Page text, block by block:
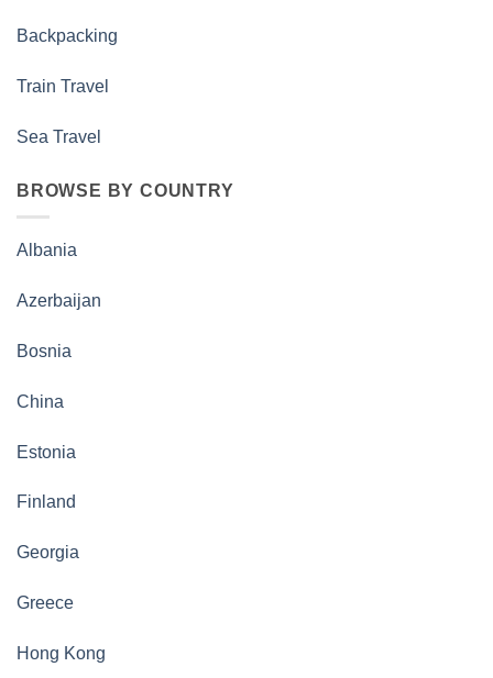
Backpacking
Train Travel
Sea Travel
BROWSE BY COUNTRY
Albania
Azerbaijan
Bosnia
China
Estonia
Finland
Georgia
Greece
Hong Kong